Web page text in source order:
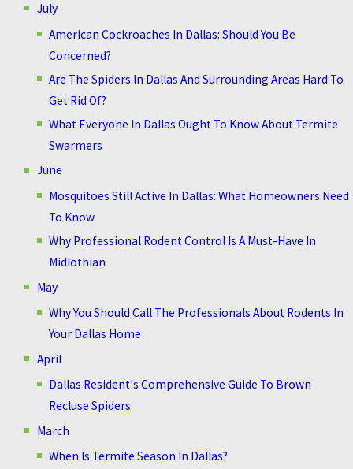
July
American Cockroaches In Dallas: Should You Be
Concerned?
Are The Spiders In Dallas And Surrounding Areas Hard To
Get Rid Of?
What Everyone In Dallas Ought To Know About Termite
Swarmers
June
Mosquitoes Still Active In Dallas: What Homeowners Need
To Know
Why Professional Rodent Control Is A Must-Have In
Midlothian
May
Why You Should Call The Professionals About Rodents In
Your Dallas Home
April
Dallas Resident's Comprehensive Guide To Brown
Recluse Spiders
March
When Is Termite Season In Dallas?